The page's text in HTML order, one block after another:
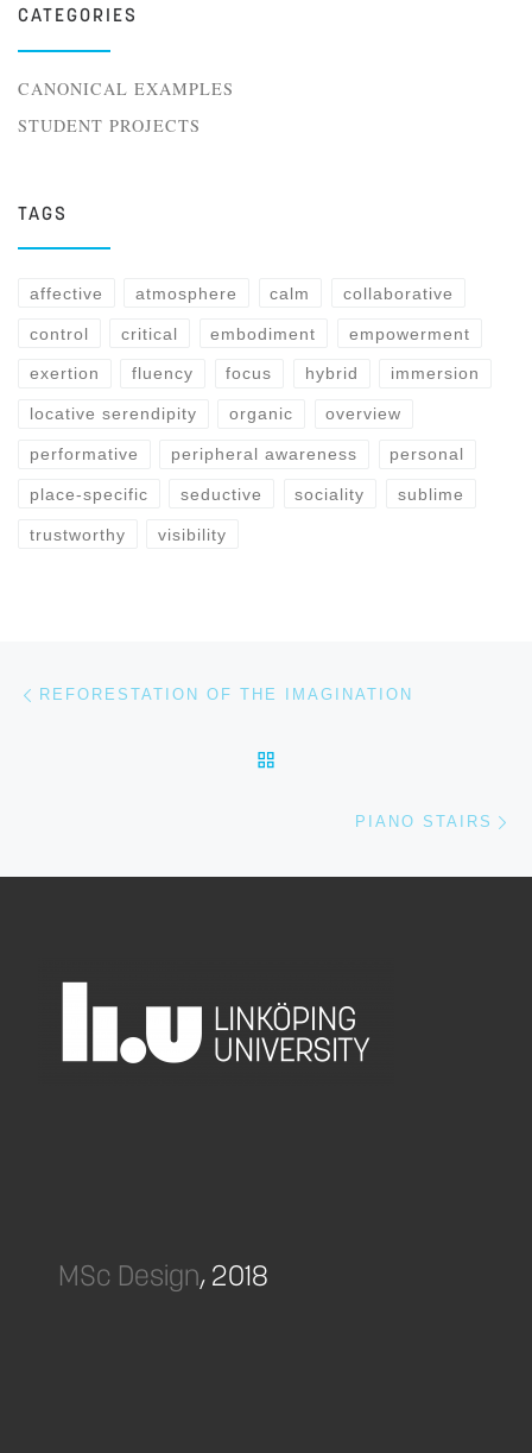
CATEGORIES
CANONICAL EXAMPLES
STUDENT PROJECTS
TAGS
affective atmosphere calm collaborative
control critical embodiment empowerment
exertion fluency focus hybrid immersion
locative serendipity organic overview
performative peripheral awareness personal
place-specific seductive sociality sublime
trustworthy visibility
Post navigation
REFORESTATION OF THE IMAGINATION
PIANO STAIRS
MSc Design, 2018